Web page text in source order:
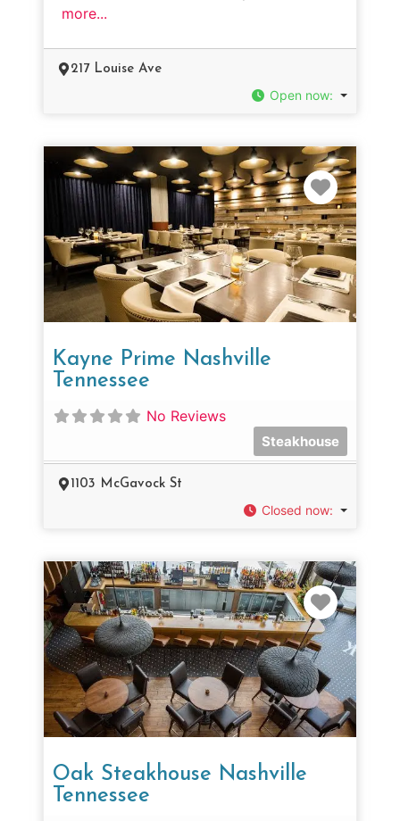
more...
217 Louise Ave
Open now:
Kayne Prime Nashville
Tennessee
No Reviews
Steakhouse
1103 McGavock St
Closed now:
Oak Steakhouse Nashville
Tennessee